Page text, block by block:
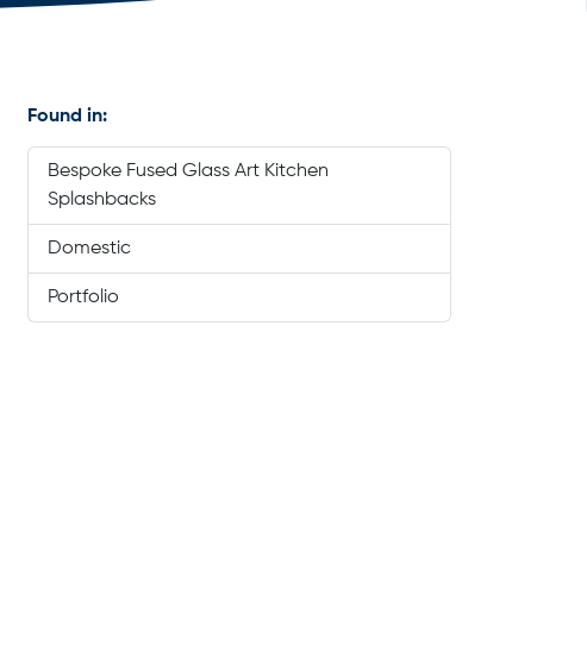
Found in:
Bespoke Fused Glass Art Kitchen
Splashbacks
Domestic
Portfolio